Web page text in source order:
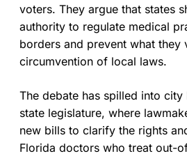
voters. They argue that states
authority to regulate medical
borders and prevent what they
circumvention of local laws.
The debate has spilled into city
state legislature, where
new bills to clarify the rights
Florida doctors who treat out-